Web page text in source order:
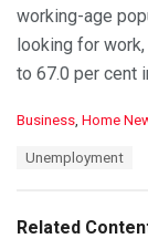
working-age
looking for
to 67.0 per cent
C
o
r
Business, Home
:
Unemployment
Related